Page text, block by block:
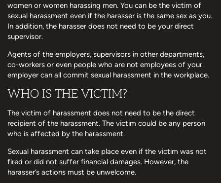
women or women harassing men. You can be the victim of
sexual harassment even if the harasser is the same sex as you.
In addition, the harasser does not need to be your direct
supervisor.
Agents of the employers, supervisors in other departments,
co-workers or even people who are not employees of your
employer can all commit sexual harassment in the workplace.
WHO IS THE VICTIM?
The victim of harassment does not need to be the direct
recipient of the harassment. The victim could be any person
who is affected by the harassment.
Sexual harassment can take place even if the victim was not
fired or did not suffer financial damages. However, the
harasser’s actions must be unwelcome.